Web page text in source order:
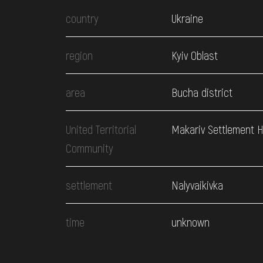
country Ukraine
region Kyiv Oblast
area Bucha district
United Territorial
Community
Makariv Settlement
settlement Nalyvaikivka
time unknown